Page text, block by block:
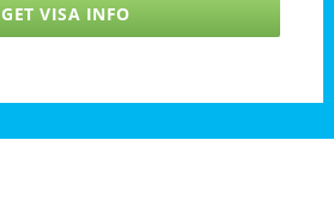
GET VISA INFO